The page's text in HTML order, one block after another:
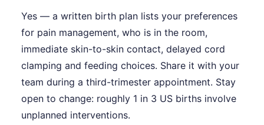
Yes — a written birth plan lists your preferences
for pain management, who is in the room,
immediate skin-to-skin contact, delayed cord
clamping and feeding choices. Share it with your
team during a third-trimester appointment. Stay
open to change: roughly 1 in 3 US births involve
unplanned interventions.